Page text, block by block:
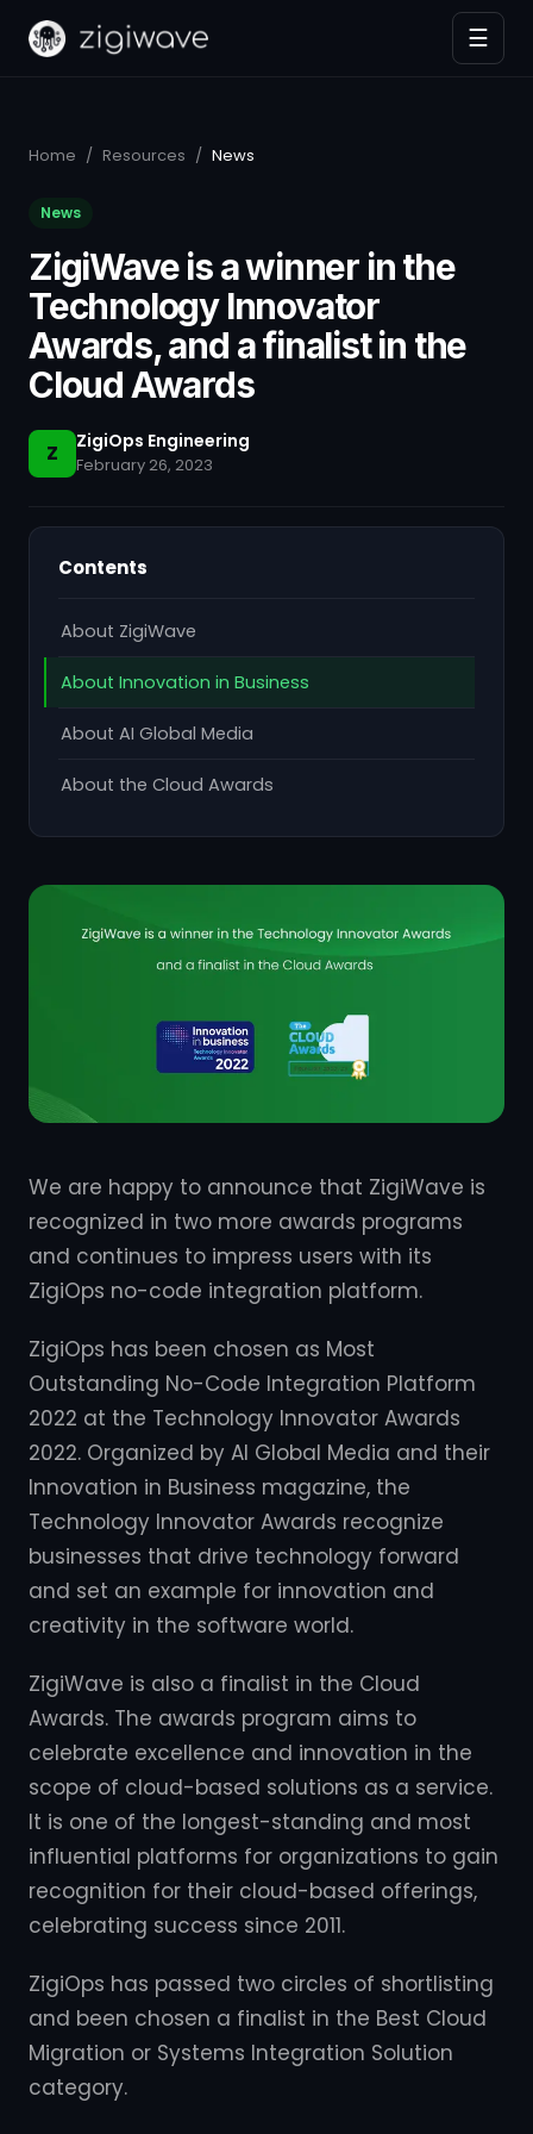
☰
Home / Resources / News
News
ZigiWave is a winner in the
Technology Innovator
Awards, and a finalist in the
Cloud Awards
Z ZigiOps Engineering
February 26, 2023
Contents
About ZigiWave
About Innovation in Business
About AI Global Media
About the Cloud Awards
We are happy to announce that ZigiWave is
recognized in two more awards programs
and continues to impress users with its
ZigiOps no-code integration platform.
ZigiOps has been chosen as Most
Outstanding No-Code Integration Platform
2022 at the Technology Innovator Awards
2022. Organized by AI Global Media and their
Innovation in Business magazine, the
Technology Innovator Awards recognize
businesses that drive technology forward
and set an example for innovation and
creativity in the software world.
ZigiWave is also a finalist in the Cloud
Awards. The awards program aims to
celebrate excellence and innovation in the
scope of cloud-based solutions as a service.
It is one of the longest-standing and most
influential platforms for organizations to gain
recognition for their cloud-based offerings,
celebrating success since 2011.
ZigiOps has passed two circles of shortlisting
and been chosen a finalist in the Best Cloud
Migration or Systems Integration Solution
category.